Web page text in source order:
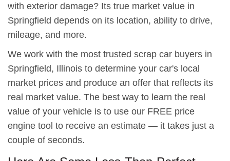
with exterior damage? Its true market value in
Springfield depends on its location, ability to drive,
mileage, and more.
We work with the most trusted scrap car buyers in
Springfield, Illinois to determine your car's local
market prices and produce an offer that reflects its
real market value. The best way to learn the real
value of your vehicle is to use our FREE price
engine tool to receive an estimate — it takes just a
couple of seconds.